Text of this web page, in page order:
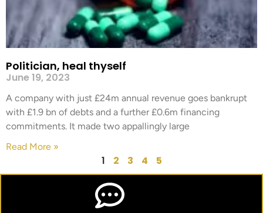
Politician, heal thyself
June 19, 2023
A company with just £24m annual revenue goes bankrupt
with £1.9 bn of debts and a further £0.6m financing
commitments. It made two appallingly large
Read More »
1 2 3 4 5